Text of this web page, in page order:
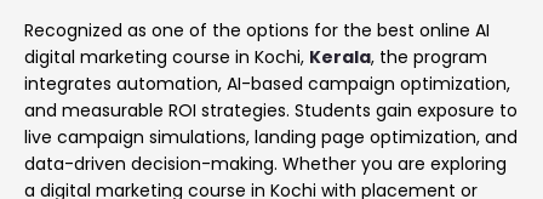
Recognized as one of the options for the best online AI
digital marketing course in Kochi, Kerala, the program
integrates automation, AI-based campaign optimization,
and measurable ROI strategies. Students gain exposure to
live campaign simulations, landing page optimization, and
data-driven decision-making. Whether you are exploring
a digital marketing course in Kochi with placement or